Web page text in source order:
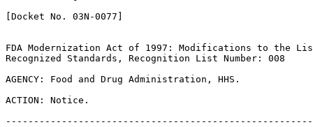
[Docket No. 03N-0077]
FDA Modernization Act of 1997: Modifications to the
Recognized Standards, Recognition List Number: 008
AGENCY: Food and Drug Administration, HHS.
ACTION: Notice.